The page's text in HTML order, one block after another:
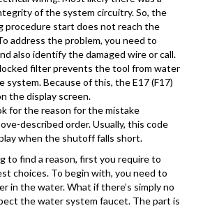
of the system circuitry. So, the
procedure start does not reach the
address the problem, you need to
also identify the damaged wire or call.
filter prevents the tool from water
Because of this, the E17 (F17)
the display screen.
for the reason for the mistake
described order. Usually, this code
when the shutoff falls short.
to find a reason, first you require to
choices. To begin with, you need to
in the water. What if there’s simply no
the water system faucet. The part is